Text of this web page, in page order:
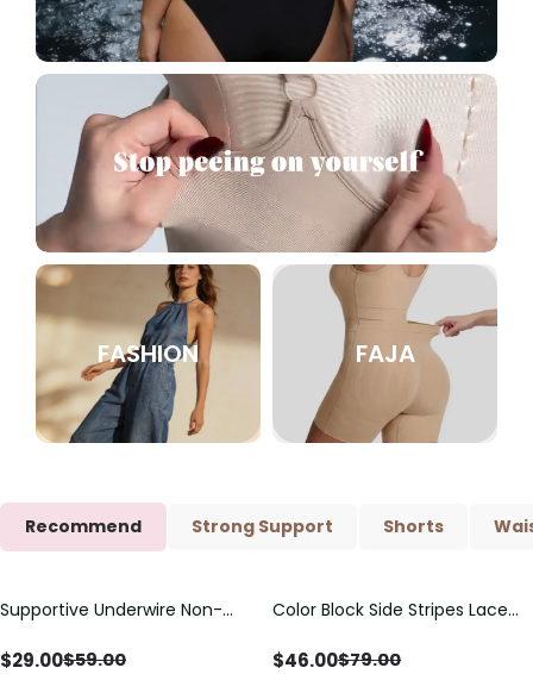
FASHION FAJA
Recommend Strong Support Shorts
Save$30.00
Supportive Underwire Non-
$29.00$59.00
Save $33.00
Color Block Side Stripes Lace
Swimsuit
$46.00$79.00